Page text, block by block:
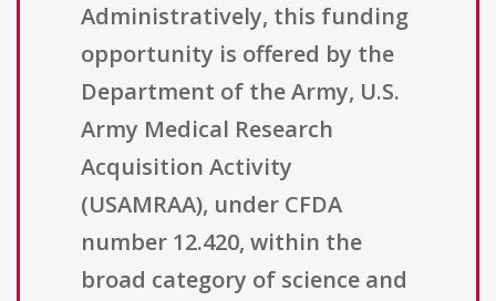
Administratively, this funding
opportunity is offered by the
Department of the Army, U.S.
Army Medical Research
Acquisition Activity
(USAMRAA), under CFDA
number 12.420, within the
broad category of science and